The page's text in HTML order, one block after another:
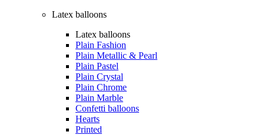
Latex balloons
Latex balloons
Plain Fashion
Plain Metallic & Pearl
Plain Pastel
Plain Crystal
Plain Chrome
Plain Marble
Confetti balloons
Hearts
Printed